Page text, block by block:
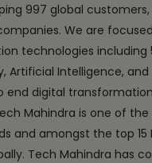
997 global
We are
technologies including
Artificial Intelligence,
end digital
Mahindra is one of
and amongst the top 15
Tech Mahindra has